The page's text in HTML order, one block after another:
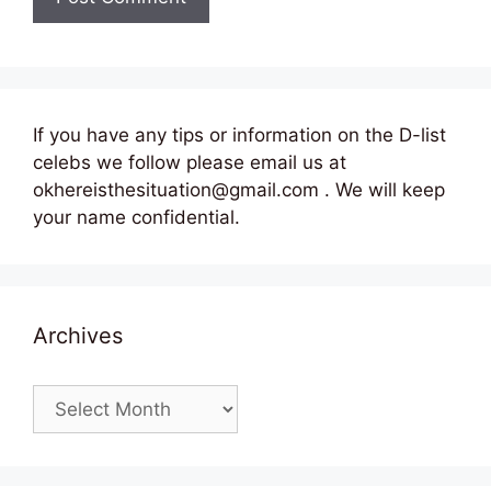
If you have any tips or information on the D-list
celebs we follow please email us at
okhereisthesituation@gmail.com . We will keep
your name confidential.
Archives
Archives